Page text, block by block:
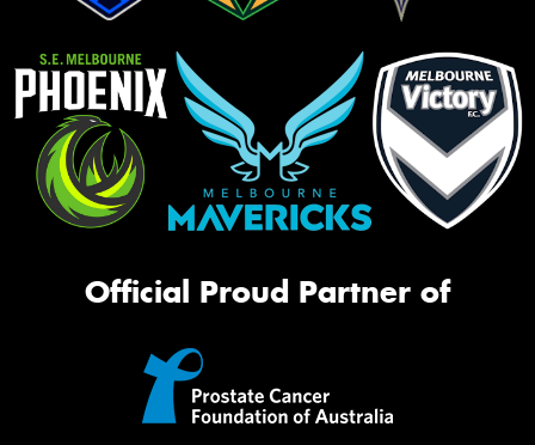
Official Proud Partner of